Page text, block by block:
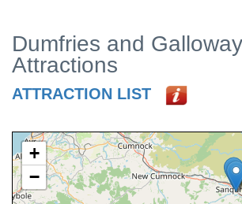
Dumfries and
Attractions
ATTRACTION LIST
+
−